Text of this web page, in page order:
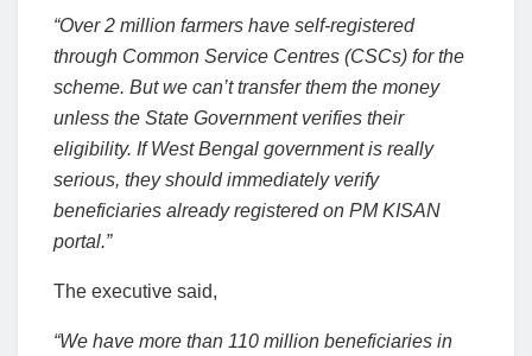
“Over 2 million farmers have self-registered
through Common Service Centres (CSCs) for the
scheme. But we can’t transfer them the money
unless the State Government verifies their
eligibility. If West Bengal government is really
serious, they should immediately verify
beneficiaries already registered on PM KISAN
portal.”
The executive said,
“We have more than 110 million beneficiaries in